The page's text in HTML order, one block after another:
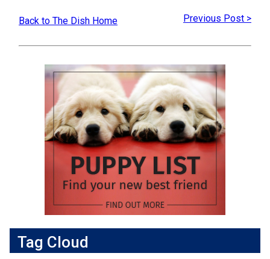
Back to The Dish Home Previous Post >
Tag Cloud